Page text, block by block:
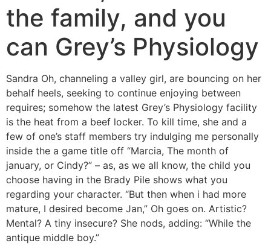
the family, and you
can Grey’s Physiology
Sandra Oh, channeling a valley girl, are bouncing on her
behalf heels, seeking to continue enjoying between
requires; somehow the latest Grey’s Physiology facility
is the heat from a beef locker. To kill time, she and a
few of one’s staff members try indulging me personally
inside the a game title off “Marcia, The month of
january, or Cindy?” – as, as we all know, the child you
choose having in the Brady Pile shows what you
regarding your character. “But then when i had more
mature, I desired become Jan,” Oh goes on. Artistic?
Mental? A tiny insecure? She nods, adding: “While the
antique middle boy.”